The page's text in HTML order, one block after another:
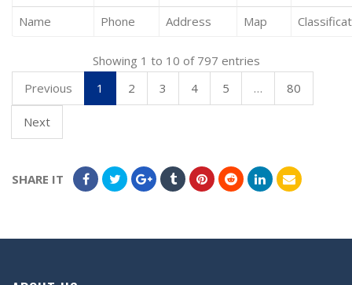
Name Phone Address Map
Showing 1 to 10 of 797 entries
Previous
1 2 3 4 5 … 80
Next
SHARE IT